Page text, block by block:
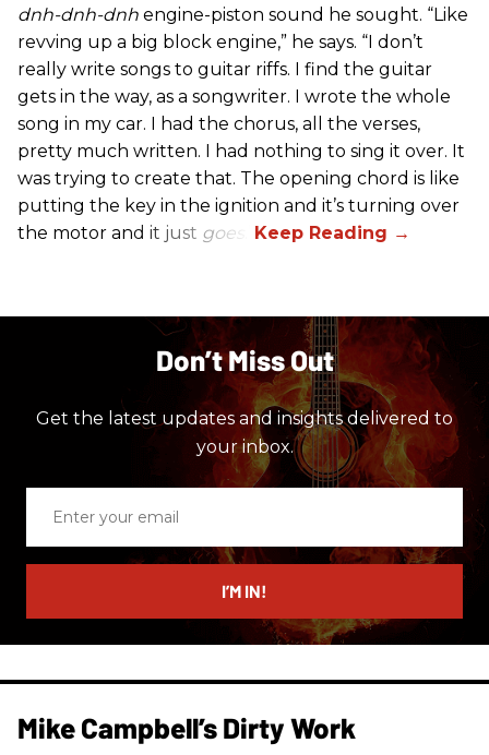
dnh-dnh-dnh engine-piston sound he sought. “Like
revving up a big block engine,” he says. “I don’t
really write songs to guitar riffs. I find the guitar
gets in the way, as a songwriter. I wrote the whole
song in my car. I had the chorus, all the verses,
pretty much written. I had nothing to sing it over. It
was trying to create that. The opening chord is like
putting the key in the ignition and it’s turning over
the motor and it just goes
Don’t Miss Out
Get the latest updates and insights delivered to
your inbox.
email
I’M IN!
Mike Campbell’s Dirty Work